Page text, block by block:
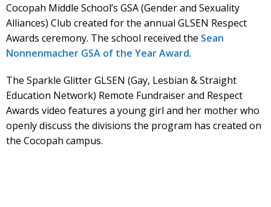
Cocopah Middle School’s GSA (Gender and Sexuality
Alliances) Club created for the annual GLSEN Respect
Awards ceremony. The school received the Sean
Nonnenmacher GSA of the Year Award.
The Sparkle Glitter GLSEN (Gay, Lesbian & Straight
Education Network) Remote Fundraiser and Respect
Awards video features a young girl and her mother who
openly discuss the divisions the program has created on
the Cocopah campus.